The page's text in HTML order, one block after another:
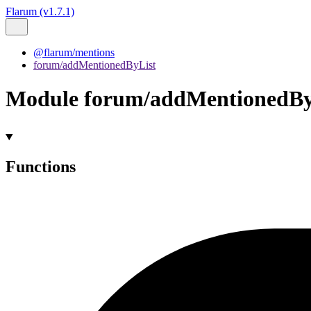
Flarum (v1.7.1)
@flarum/mentions
forum/addMentionedByList
Module forum/
Functions